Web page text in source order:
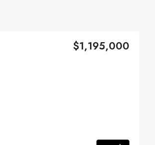
$1,195,000